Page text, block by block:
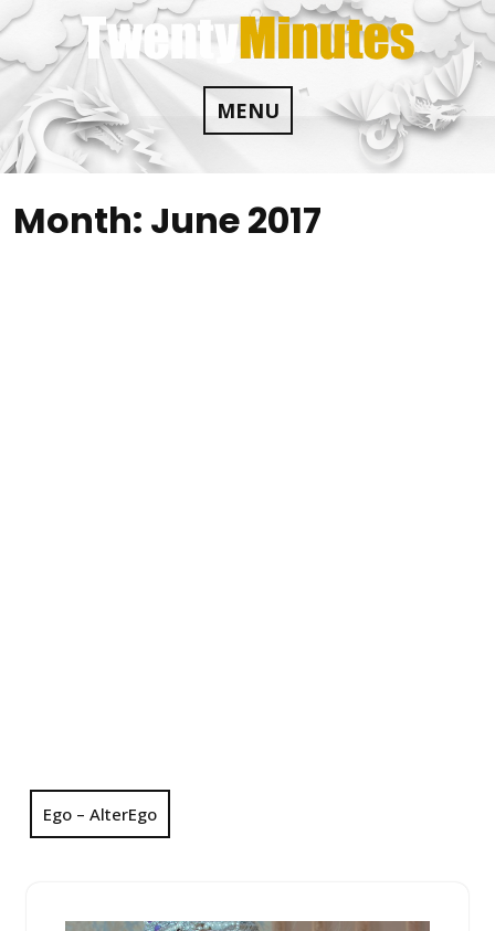
Skip
to
content
MENU
Month: June 2017
Ego – AlterEgo